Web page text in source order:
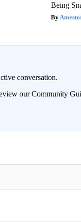
Being
conversation.
our Community